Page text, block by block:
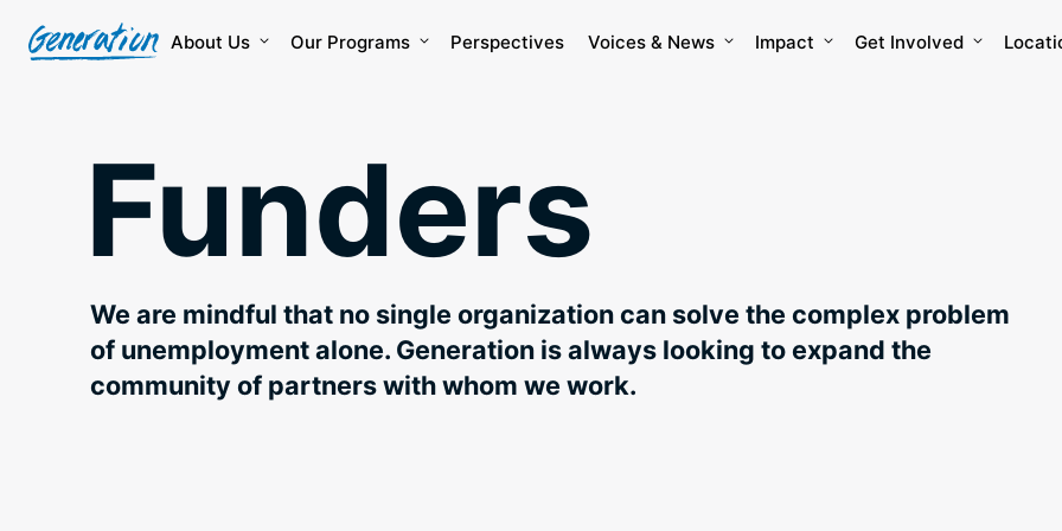
content
About Us Our Programs Perspectives Voices & News Impact Get Involved
Funders
We are mindful that no single organization can solve the complex problem
of unemployment alone. Generation is always looking to expand the
community of partners with whom we work.